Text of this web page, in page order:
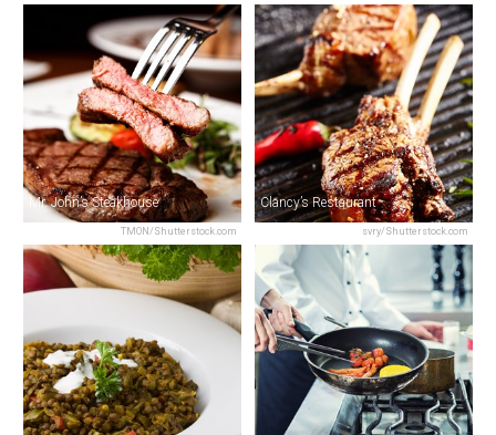
TMON/Shutterstock.com
Mr. John’s Steakhouse
svry/Shutterstock.com
Clancy’s Restaurant